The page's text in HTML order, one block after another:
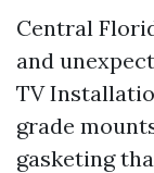
Central
and
TV
grade
gasketing